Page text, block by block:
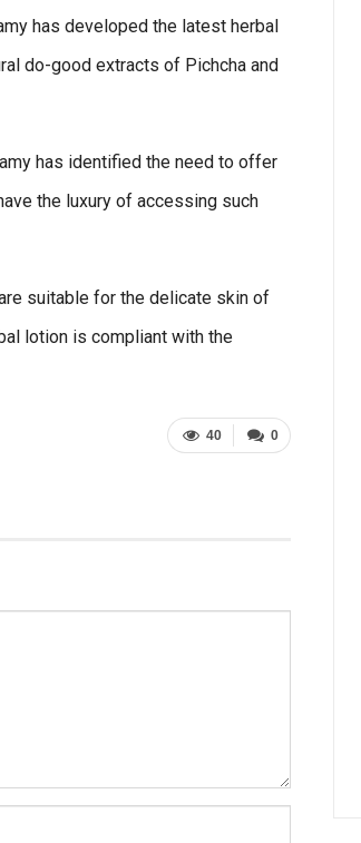
has developed the latest herbal
do-good extracts of Pichcha and
has identified the need to offer
the luxury of accessing such
suitable for the delicate skin of
lotion is compliant with the
0
40